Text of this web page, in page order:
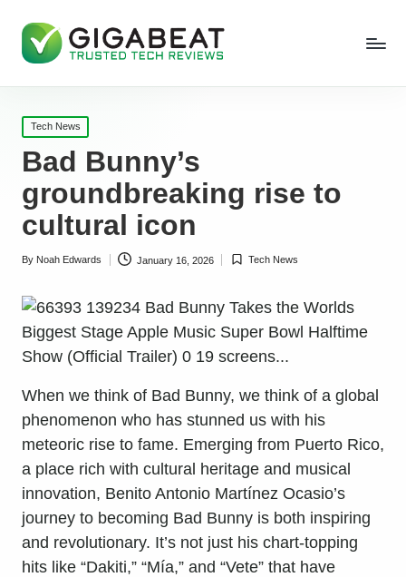
Posted
in
Tech News
Bad Bunny’s
groundbreaking rise to
cultural icon
Posted
By Noah Edwards January 16, 2026
PostedTech News
When we think of Bad Bunny, we think of a global
phenomenon who has stunned us with his
meteoric rise to fame. Emerging from Puerto Rico,
a place rich with cultural heritage and musical
innovation, Benito Antonio Martínez Ocasio’s
journey to becoming Bad Bunny is both inspiring
and revolutionary. It’s not just his chart-topping
hits like “Dakiti,” “Mía,” and “Vete” that have